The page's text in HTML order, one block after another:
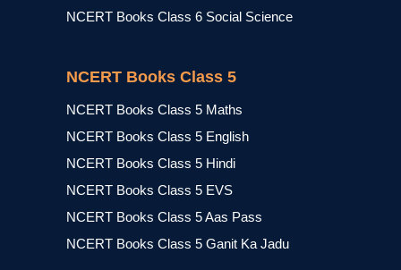
NCERT Books Class 6 Social Science
NCERT Books Class 5
NCERT Books Class 5 Maths
NCERT Books Class 5 English
NCERT Books Class 5 Hindi
NCERT Books Class 5 EVS
NCERT Books Class 5 Aas Pass
NCERT Books Class 5 Ganit Ka Jadu